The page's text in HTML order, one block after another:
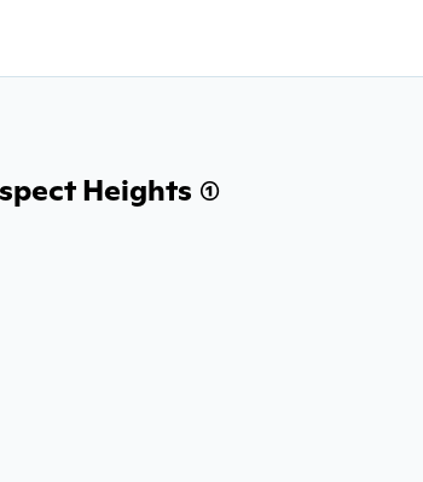
Heights (1)